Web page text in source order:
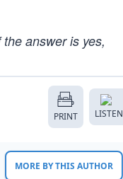
answer is yes,
PRINT LISTEN
MORE BY THIS AUTHOR